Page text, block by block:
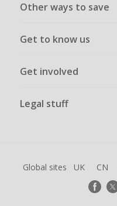
Other ways to save
Get to know us
Get involved
Legal stuff
Global sites UK CN